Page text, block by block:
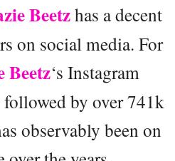
Beetzhas a decent
on social media. For
Beetz‘s Instagram
by over 741k
observably been on